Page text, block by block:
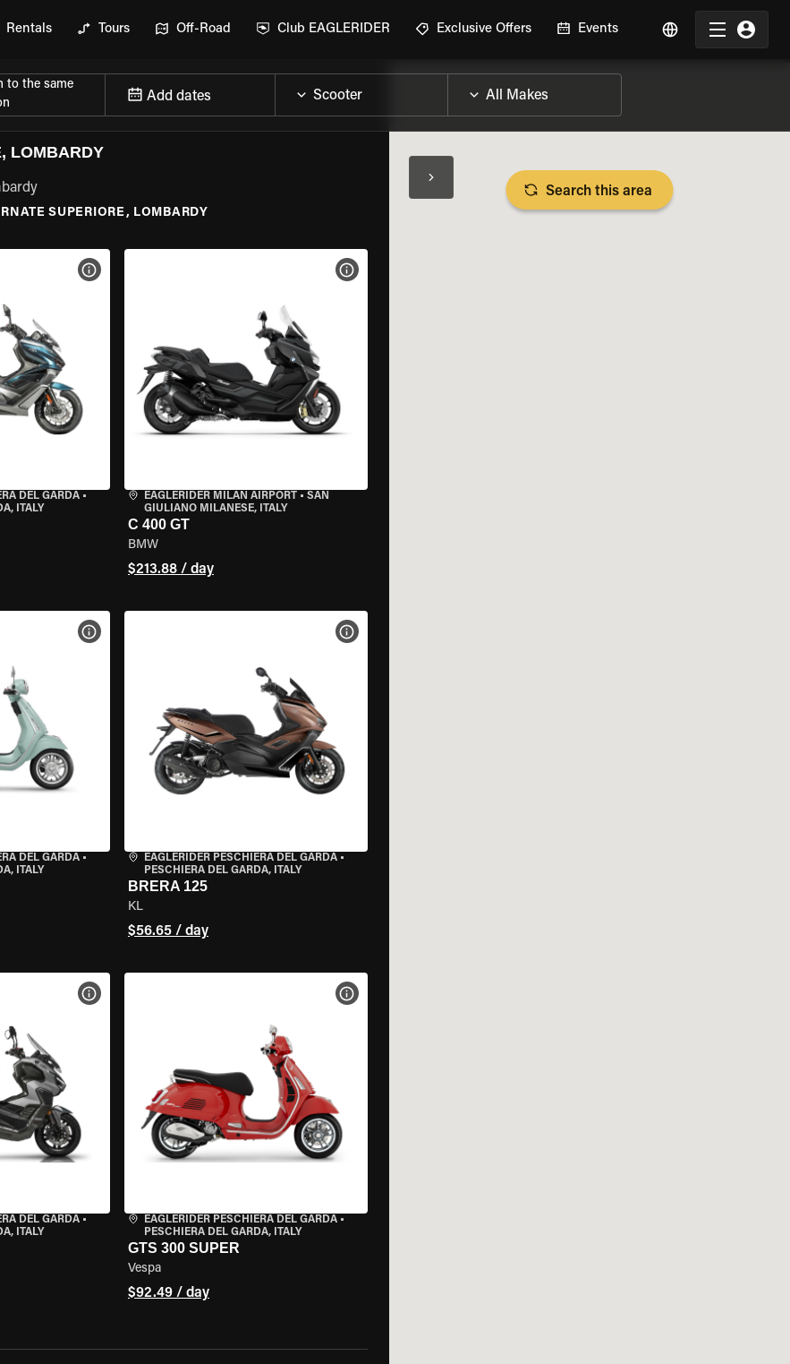
Rentals Tours Off-Road Club EAGLERIDER Exclusive Offers Events
to the same
Add dates
LOMBARDY
SUPERIORE, LOMBARDY
DEL GARDA•
ITALY
VIEW BIKE SPECS
EAGLERIDER MILAN AIRPORT• SAN
GIULIANO MILANESE, ITALY
C 400 GT
BMW
$213.88 / day
VIEW BIKE SPECS
DEL GARDA•
ITALY
VIEW BIKE SPECS
EAGLERIDER PESCHIERA DEL GARDA•
PESCHIERA DEL GARDA, ITALY
BRERA 125
KL
$56.65 / day
VIEW BIKE SPECS
DEL GARDA•
ITALY
VIEW BIKE SPECS
EAGLERIDER PESCHIERA DEL GARDA•
PESCHIERA DEL GARDA, ITALY
GTS 300 SUPER
Vespa
$92.49 / day
VIEW BIKE SPECS
Search this area